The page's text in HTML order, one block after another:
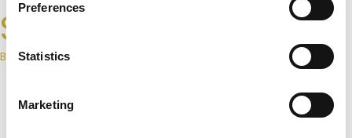
Preferences
Statistics
Marketing
Signature
By Home CCTV & Alarms